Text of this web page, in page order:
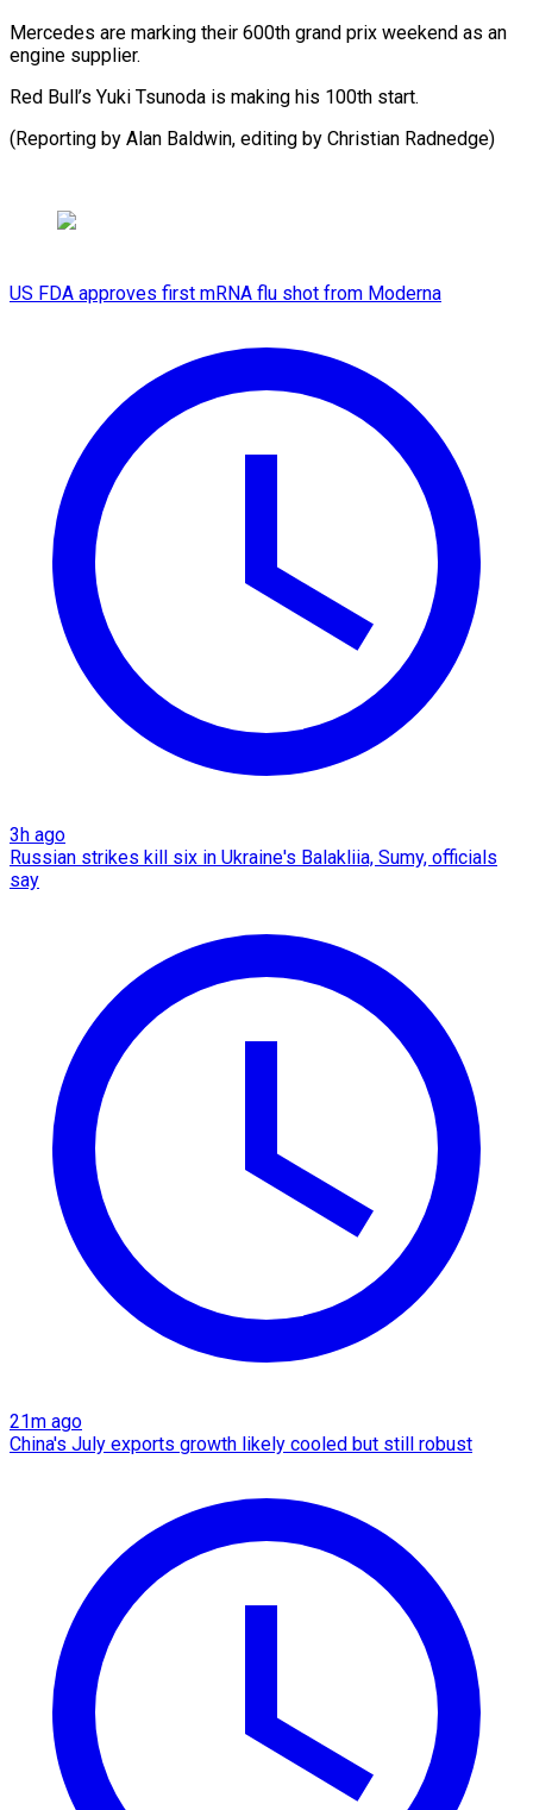
Mercedes are marking their 600th grand prix weekend as an
engine supplier.
Red Bull’s Yuki Tsunoda is making his 100th start.
(Reporting by Alan Baldwin, editing by Christian Radnedge)
US FDA approves first mRNA flu shot from Moderna
3h ago
Russian strikes kill six in Ukraine's Balakliia, Sumy, officials
say
21m ago
China's July exports growth likely cooled but still robust